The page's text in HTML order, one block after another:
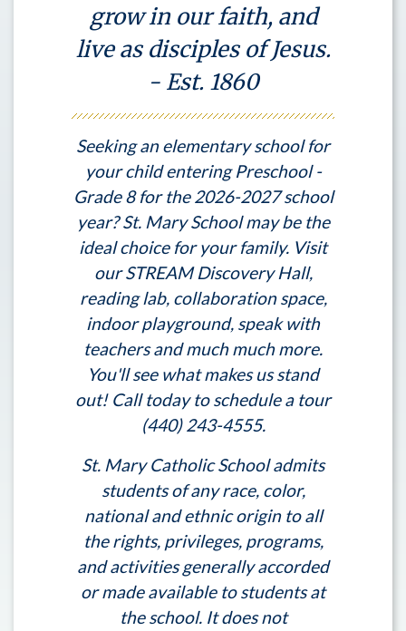
grow in our faith, and
live as disciples of Jesus.
- Est. 1860
Seeking an elementary school for
your child entering Preschool -
Grade 8 for the 2026-2027 school
year? St. Mary School may be the
ideal choice for your family. Visit
our STREAM Discovery Hall,
reading lab, collaboration space,
indoor playground, speak with
teachers and much much more.
You'll see what makes us stand
out! Call today to schedule a tour
(440) 243-4555.
St. Mary Catholic School admits
students of any race, color,
national and ethnic origin to all
the rights, privileges, programs,
and activities generally accorded
or made available to students at
the school. It does not